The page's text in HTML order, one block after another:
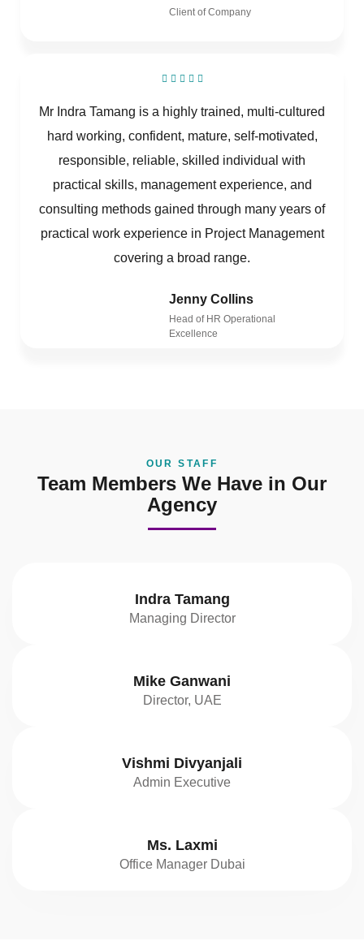
Client of Company
Mr Indra Tamang is a highly trained, multi-cultured
hard working, confident, mature, self-motivated,
responsible, reliable, skilled individual with
practical skills, management experience, and
consulting methods gained through many years of
practical work experience in Project Management
covering a broad range.
Jenny Collins
Head of HR Operational
Excellence
OUR STAFF
Team Members We Have in Our
Agency
Indra Tamang
Managing Director
Mike Ganwani
Director, UAE
Vishmi Divyanjali
Admin Executive
Ms. Laxmi
Office Manager Dubai